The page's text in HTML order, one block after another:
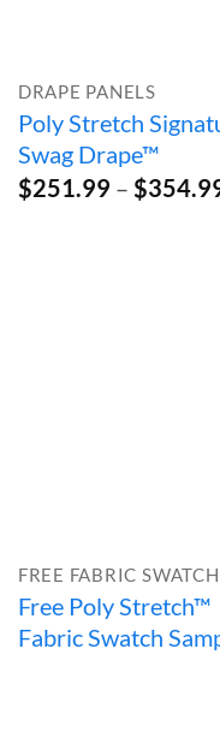
DRAPE PANELS
Poly Stretch
Swag Drape™
$251.99 – $
FREE FABRIC
Free Poly Stretch™
Fabric Swatch